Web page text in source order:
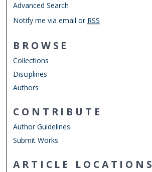
Advanced Search
Notify me via email or RSS
BROWSE
Collections
Disciplines
Authors
CONTRIBUTE
Author Guidelines
Submit Works
ARTICLE LOCATIONS